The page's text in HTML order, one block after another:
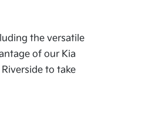
the versatile
of our Kia
to take